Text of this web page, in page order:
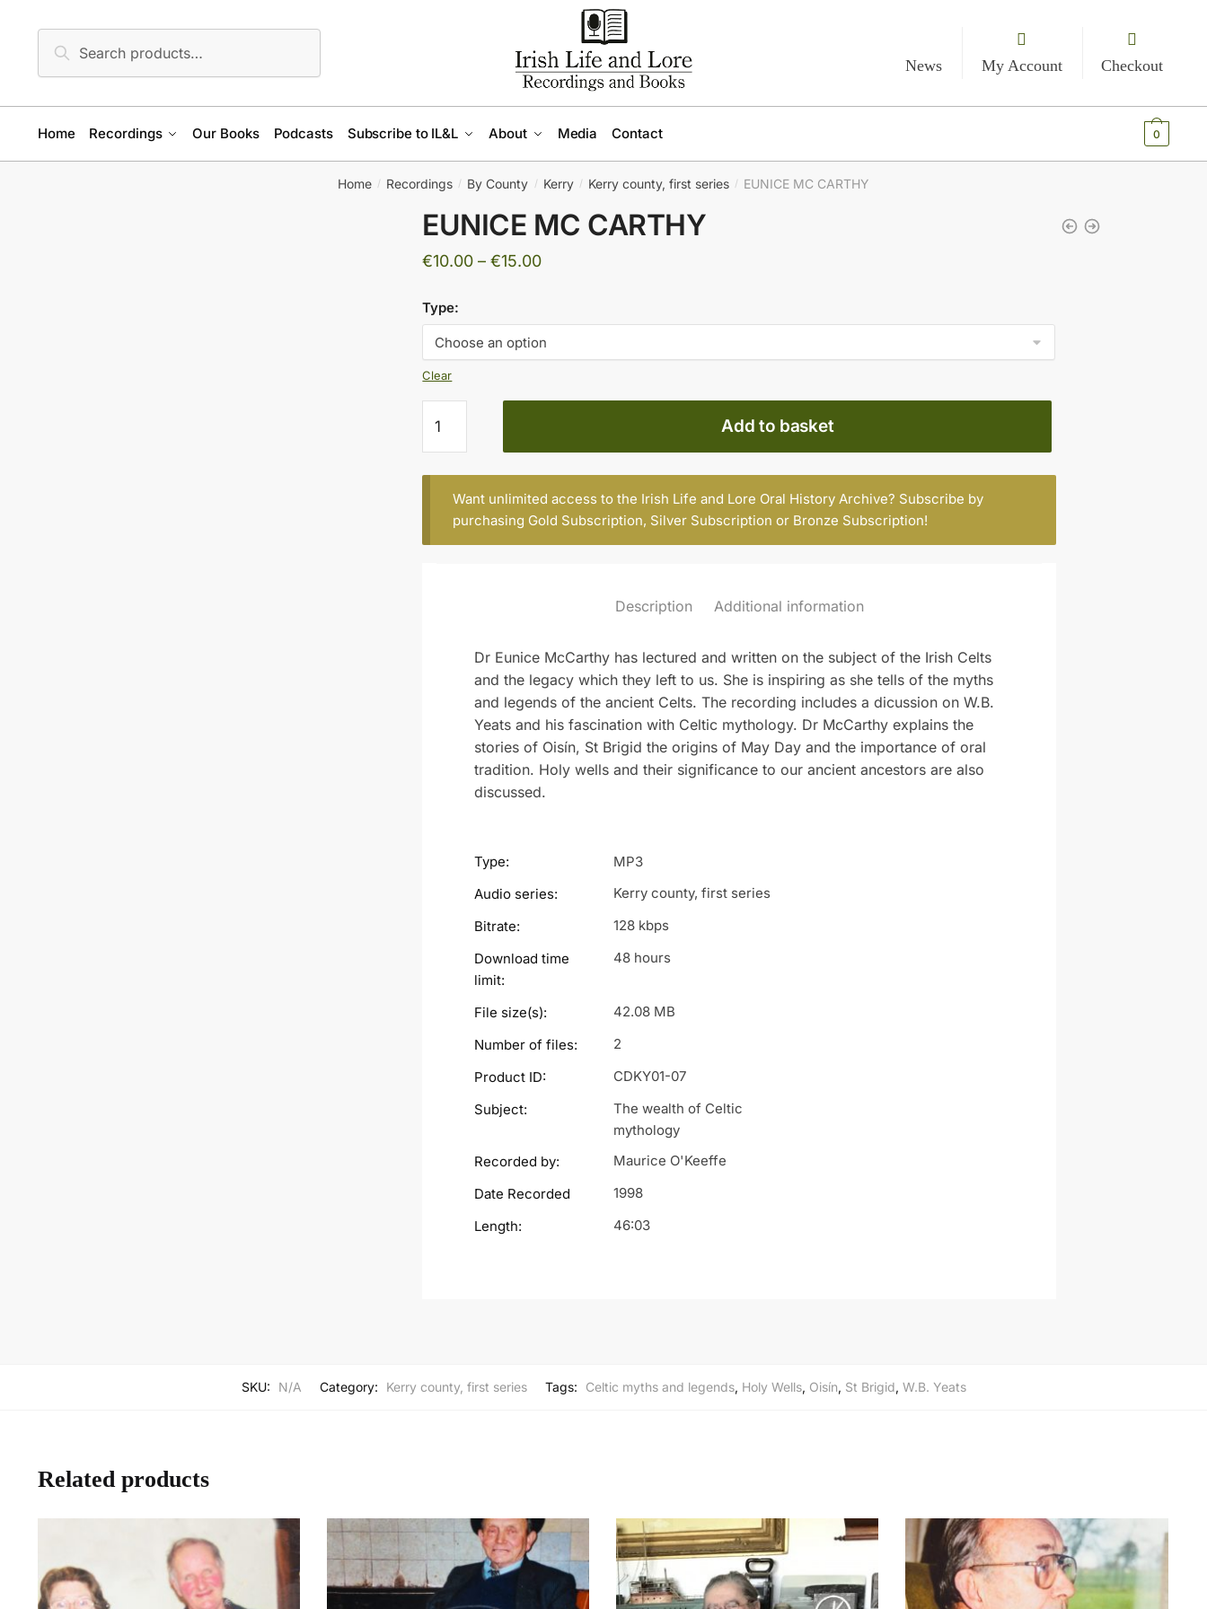
navigation
for:
Search
News
My Account Checkout
Home Recordings Our Books Podcasts Subscribe to IL&L About Media Contact 0
Home / Recordings / By County / Kerry / Kerry county, first series / EUNICE MC CARTHY
EUNICE MC CARTHY
€10.00 – €15.00Price
through
€15.00
Type:
Clear
MC
CARTHY
quantity
Add to basket
Want unlimited access to the Irish Life and Lore Oral History Archive? Subscribe by
purchasing Gold Subscription, Silver Subscription or Bronze Subscription!
Description Additional information
Dr Eunice McCarthy has lectured and written on the subject of the Irish Celts
and the legacy which they left to us. She is inspiring as she tells of the myths
and legends of the ancient Celts. The recording includes a dicussion on W.B.
Yeats and his fascination with Celtic mythology. Dr McCarthy explains the
stories of Oisín, St Brigid the origins of May Day and the importance of oral
tradition. Holy wells and their significance to our ancient ancestors are also
discussed.
Type:
MP3
Audio series:
Kerry county, first series
Bitrate:
128 kbps
Download time
limit:
48 hours
File size(s):
42.08 MB
Number of files:
2
Product ID:
CDKY01-07
Subject:
The wealth of Celtic
mythology
Recorded by:
Maurice O'Keeffe
Date Recorded
1998
Length:
46:03
SKU: N/A Category: Kerry county, first series Tags: Celtic myths and legends, Holy Wells, Oisín, St Brigid, W.B. Yeats
Related products